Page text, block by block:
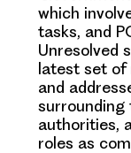
which
tasks, and
Unresolved
latest set of
and
surrounding
authorities,
roles as